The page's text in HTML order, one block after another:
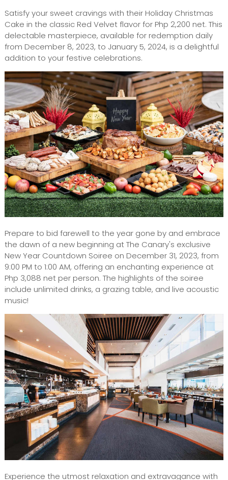
Satisfy your sweet cravings with their Holiday Christmas
Cake in the classic Red Velvet flavor for Php 2,200 net. This
delectable masterpiece, available for redemption daily
from December 8, 2023, to January 5, 2024, is a delightful
addition to your festive celebrations.
Prepare to bid farewell to the year gone by and embrace
the dawn of a new beginning at The Canary's exclusive
New Year Countdown Soiree on December 31, 2023, from
9:00 PM to 1:00 AM, offering an enchanting experience at
Php 3,088 net per person. The highlights of the soiree
include unlimited drinks, a grazing table, and live acoustic
music!
Experience the utmost relaxation and extravagance with